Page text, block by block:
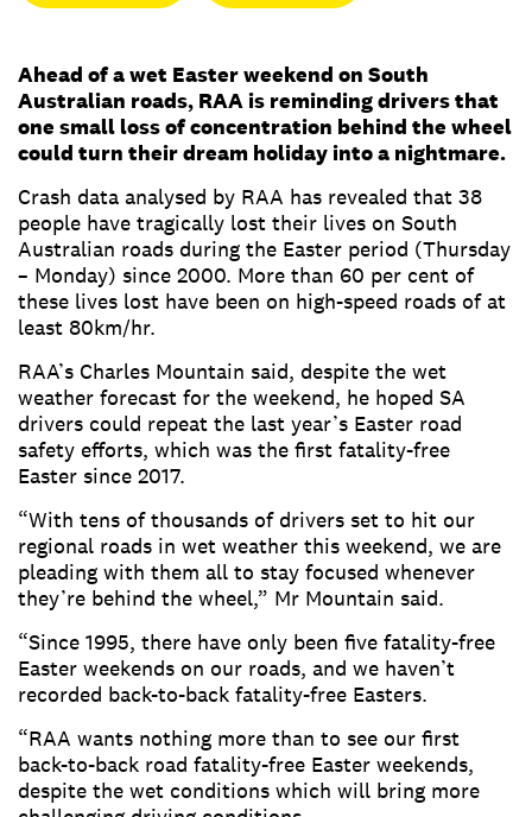
Ahead of a wet Easter weekend on South
Australian roads, RAA is reminding drivers that
one small loss of concentration behind the wheel
could turn their dream holiday into a nightmare.
Crash data analysed by RAA has revealed that 38
people have tragically lost their lives on South
Australian roads during the Easter period (Thursday
– Monday) since 2000. More than 60 per cent of
these lives lost have been on high-speed roads of at
least 80km/hr.
RAA’s Charles Mountain said, despite the wet
weather forecast for the weekend, he hoped SA
drivers could repeat the last year’s Easter road
safety efforts, which was the first fatality-free
Easter since 2017.
“With tens of thousands of drivers set to hit our
regional roads in wet weather this weekend, we are
pleading with them all to stay focused whenever
they’re behind the wheel,” Mr Mountain said.
“Since 1995, there have only been five fatality-free
Easter weekends on our roads, and we haven’t
recorded back-to-back fatality-free Easters.
“RAA wants nothing more than to see our first
back-to-back road fatality-free Easter weekends,
despite the wet conditions which will bring more